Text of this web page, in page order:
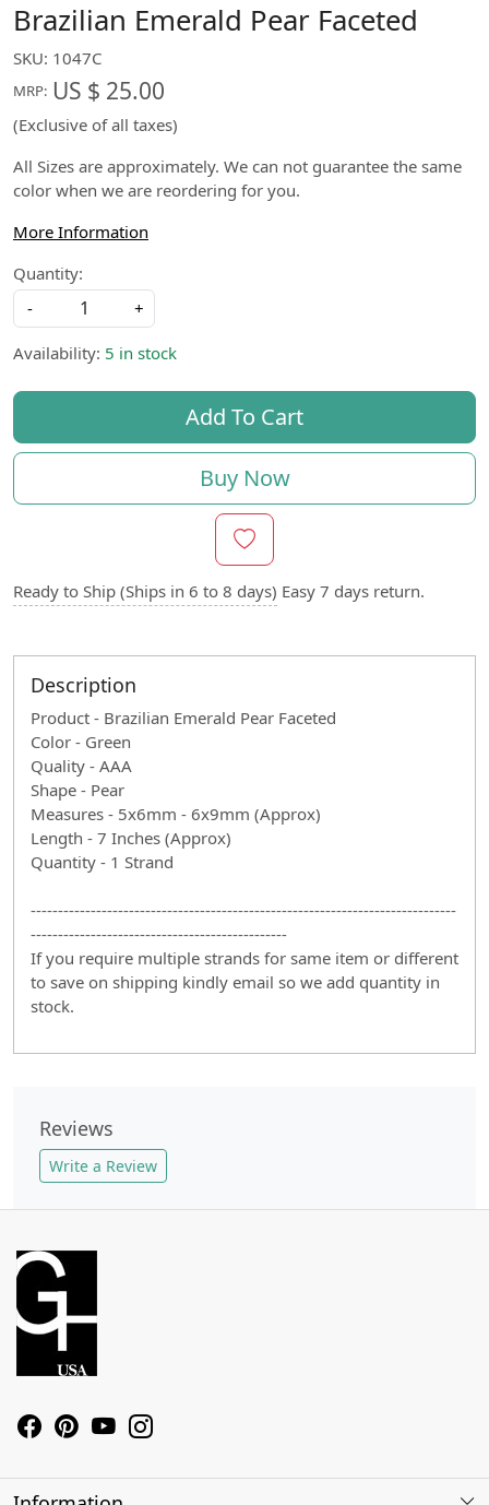
Brazilian Emerald Pear Faceted
SKU: 1047C
MRP: US $ 25.00
(Exclusive of all taxes)
All Sizes are approximately. We can not guarantee the same
color when we are reordering for you.
More Information
Quantity:
-
+
Availability: 5 in stock
Add To Cart
Buy Now
Ready to Ship (Ships in 6 to 8 days) Easy 7 days return.
Description
Product - Brazilian Emerald Pear Faceted
Color - Green
Quality - AAA
Shape - Pear
Measures - 5x6mm - 6x9mm (Approx)
Length - 7 Inches (Approx)
Quantity - 1 Strand
------------------------------------------------------------------------------
-----------------------------------------------
If you require multiple strands for same item or different
to save on shipping kindly email so we add quantity in
stock.
Reviews
Write a Review